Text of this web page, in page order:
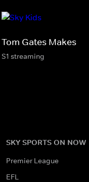
Tom Gates Makes
S1 streaming
SKY SPORTS ON NOW
Premier League
EFL